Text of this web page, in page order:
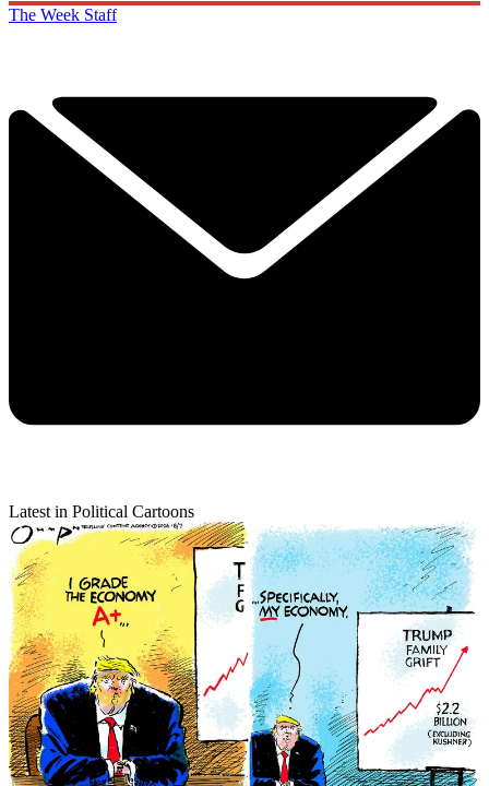
The Week Staff
Latest in Political Cartoons